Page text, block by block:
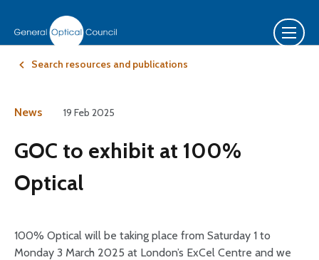
Search resources and publications
News 19 Feb 2025
GOC to exhibit at 100%
Optical
100% Optical will be taking place from Saturday 1 to
Monday 3 March 2025 at London’s ExCel Centre and we